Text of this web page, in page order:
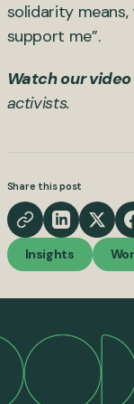
solidarity
support me”.
Watch our
activists.
Share this post
Insights